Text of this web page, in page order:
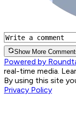
Show More
Powered by
real-time media.
By using this site
Privacy Policy